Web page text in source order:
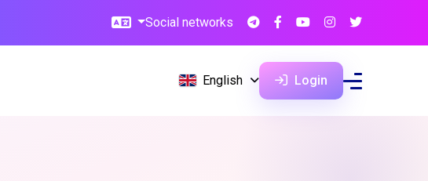
Social networks
English Login